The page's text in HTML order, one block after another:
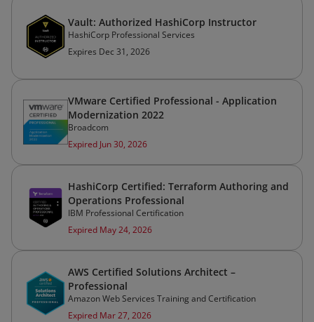
Vault: Authorized HashiCorp Instructor
HashiCorp Professional Services
Expires Dec 31, 2026
VMware Certified Professional - Application
Modernization 2022
Broadcom
Expired Jun 30, 2026
HashiCorp Certified: Terraform Authoring and
Operations Professional
IBM Professional Certification
Expired May 24, 2026
AWS Certified Solutions Architect –
Professional
Amazon Web Services Training and Certification
Expired Mar 27, 2026